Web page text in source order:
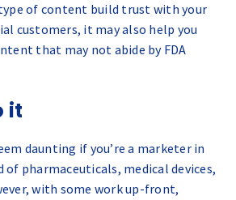
of content build trust with your
customers, it may also help you
that may not abide by FDA
it
daunting if you’re a marketer in
pharmaceuticals, medical devices,
with some work up-front,